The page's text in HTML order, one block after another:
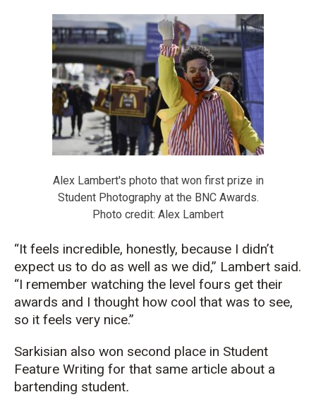
Alex Lambert's photo that won first prize in
Student Photography at the BNC Awards.
Photo credit: Alex Lambert
“It feels incredible, honestly, because I didn’t
expect us to do as well as we did,” Lambert said.
“I remember watching the level fours get their
awards and I thought how cool that was to see,
so it feels very nice.”
Sarkisian also won second place in Student
Feature Writing for that same article about a
bartending student.